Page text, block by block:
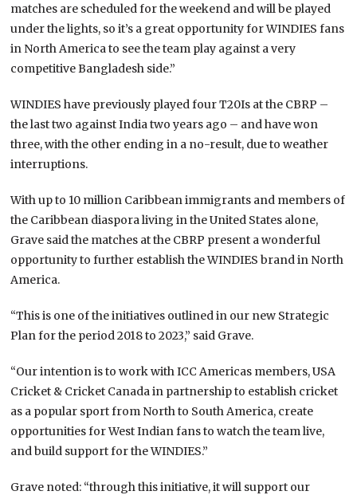
matches are scheduled for the weekend and will be played
under the lights, so it’s a great opportunity for WINDIES fans
in North America to see the team play against a very
competitive Bangladesh side.”
WINDIES have previously played four T20Is at the CBRP –
the last two against India two years ago – and have won
three, with the other ending in a no-result, due to weather
interruptions.
With up to 10 million Caribbean immigrants and members of
the Caribbean diaspora living in the United States alone,
Grave said the matches at the CBRP present a wonderful
opportunity to further establish the WINDIES brand in North
America.
“This is one of the initiatives outlined in our new Strategic
Plan for the period 2018 to 2023,” said Grave.
“Our intention is to work with ICC Americas members, USA
Cricket & Cricket Canada in partnership to establish cricket
as a popular sport from North to South America, create
opportunities for West Indian fans to watch the team live,
and build support for the WINDIES.”
Grave noted: “through this initiative, it will support our